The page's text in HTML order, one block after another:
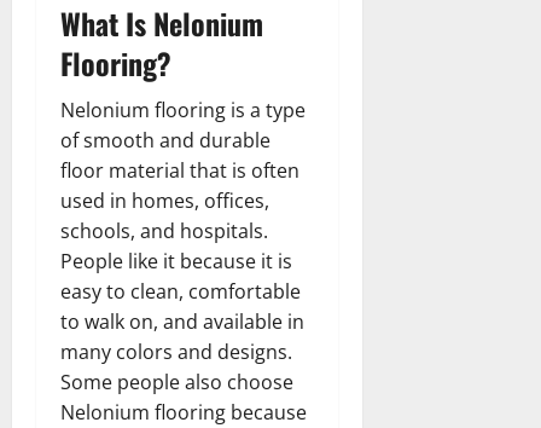
What Is Nelonium
Flooring?
Nelonium flooring is a type
of smooth and durable
floor material that is often
used in homes, offices,
schools, and hospitals.
People like it because it is
easy to clean, comfortable
to walk on, and available in
many colors and designs.
Some people also choose
Nelonium flooring because